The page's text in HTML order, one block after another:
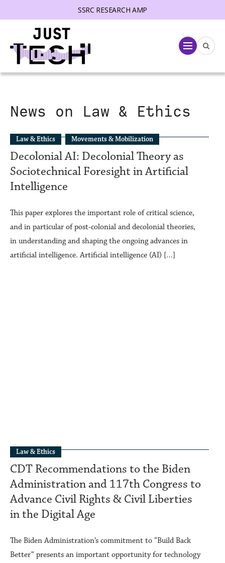
SSRC RESEARCH AMP
Menu
News on Law & Ethics
Law & Ethics Movements & Mobilization
Decolonial AI: Decolonial Theory as
Sociotechnical Foresight in Artificial
Intelligence
This paper explores the important role of critical science,
and in particular of post-colonial and decolonial theories,
in understanding and shaping the ongoing advances in
artificial intelligence. Artificial intelligence (AI) […]
Law & Ethics
CDT Recommendations to the Biden
Administration and 117th Congress to
Advance Civil Rights & Civil Liberties
in the Digital Age
The Biden Administration’s commitment to “Build Back
Better” presents an important opportunity for technology
menu